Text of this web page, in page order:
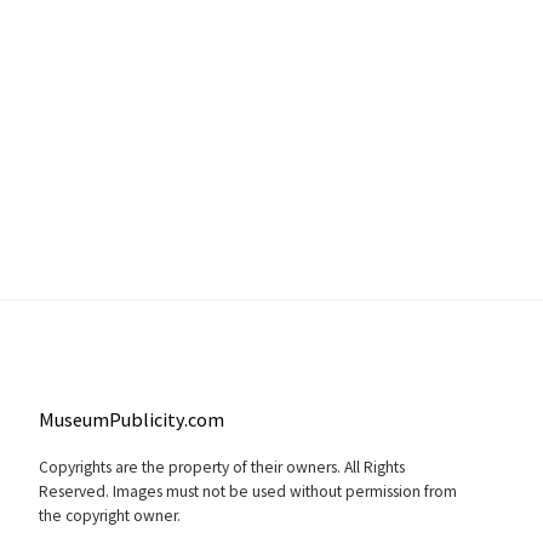
MuseumPublicity.com
Copyrights are the property of their owners. All Rights
Reserved. Images must not be used without permission from
the copyright owner.